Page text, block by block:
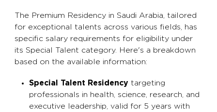
The Premium Residency in Saudi Arabia, tailored
for exceptional talents across various fields, has
specific salary requirements for eligibility under
its Special Talent category. Here's a breakdown
based on the available information:
Special Talent Residency targeting
professionals in health, science, research, and
executive leadership, valid for 5 years with